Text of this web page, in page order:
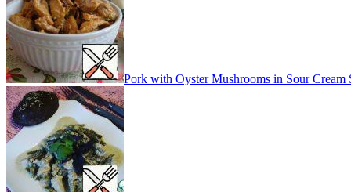
Pork with Oyster Mushrooms in Sour Cream